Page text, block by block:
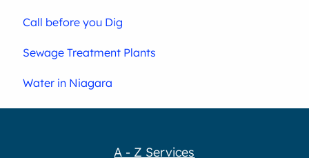
Call before you Dig
Sewage Treatment Plants
Water in Niagara
A - Z Services